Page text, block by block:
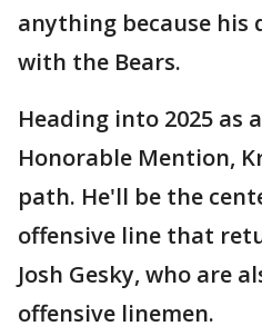
anything because his
with the Bears.
Heading into 2025 as
Honorable Mention,
path. He'll be the
offensive line that
Josh Gesky, who are
offensive linemen.